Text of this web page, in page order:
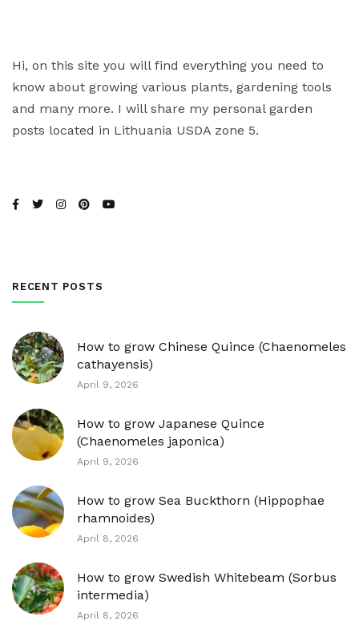
Hi, on this site you will find everything you need to
know about growing various plants, gardening tools
and many more. I will share my personal garden
posts located in Lithuania USDA zone 5.
RECENT POSTS
How to grow Chinese Quince (Chaenomeles
cathayensis)
April 9, 2026
How to grow Japanese Quince
(Chaenomeles japonica)
April 9, 2026
How to grow Sea Buckthorn (Hippophae
rhamnoides)
April 8, 2026
How to grow Swedish Whitebeam (Sorbus
intermedia)
April 8, 2026